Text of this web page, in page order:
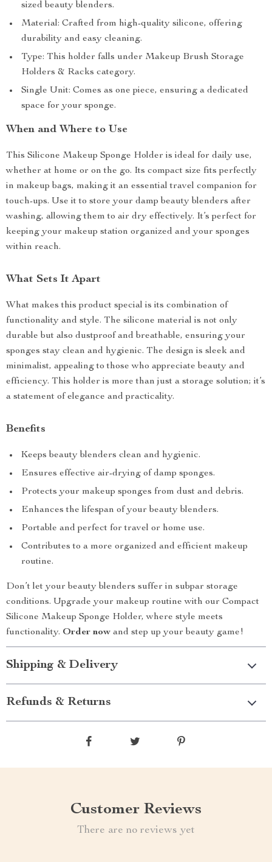
sized beauty blenders.
Material: Crafted from high-quality silicone, offering
durability and easy cleaning.
Type: This holder falls under Makeup Brush Storage
Holders & Racks category.
Single Unit: Comes as one piece, ensuring a dedicated
space for your sponge.
When and Where to Use
This Silicone Makeup Sponge Holder is ideal for daily use,
whether at home or on the go. Its compact size fits perfectly
in makeup bags, making it an essential travel companion for
touch-ups. Use it to store your damp beauty blenders after
washing, allowing them to air dry effectively. It’s perfect for
keeping your makeup station organized and your sponges
within reach.
What Sets It Apart
What makes this product special is its combination of
functionality and style. The silicone material is not only
durable but also dustproof and breathable, ensuring your
sponges stay clean and hygienic. The design is sleek and
minimalist, appealing to those who appreciate beauty and
efficiency. This holder is more than just a storage solution; it’s
a statement of elegance and practicality.
Benefits
Keeps beauty blenders clean and hygienic.
Ensures effective air-drying of damp sponges.
Protects your makeup sponges from dust and debris.
Enhances the lifespan of your beauty blenders.
Portable and perfect for travel or home use.
Contributes to a more organized and efficient makeup
routine.
Don’t let your beauty blenders suffer in subpar storage
conditions. Upgrade your makeup routine with our Compact
Silicone Makeup Sponge Holder, where style meets
functionality. Order now and step up your beauty game!
Shipping & Delivery
Refunds & Returns
Customer Reviews
There are no reviews yet